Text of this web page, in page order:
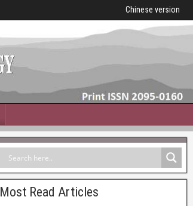
Chinese version
Most Read Articles